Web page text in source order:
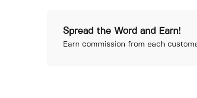
Spread the Word and Earn!
Earn commission from each